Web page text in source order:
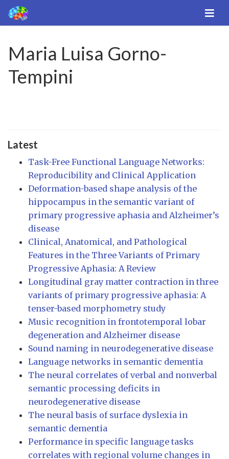
Maria Luisa Gorno-
Tempini
Latest
Task-Free Functional Language Networks:
Reproducibility and Clinical Application
Deformation-based shape analysis of the
hippocampus in the semantic variant of
primary progressive aphasia and Alzheimer’s
disease
Clinical, Anatomical, and Pathological
Features in the Three Variants of Primary
Progressive Aphasia: A Review
Longitudinal gray matter contraction in three
variants of primary progressive aphasia: A
tenser-based morphometry study
Music recognition in frontotemporal lobar
degeneration and Alzheimer disease
Sound naming in neurodegenerative disease
Language networks in semantic dementia
The neural correlates of verbal and nonverbal
semantic processing deficits in
neurodegenerative disease
The neural basis of surface dyslexia in
semantic dementia
Performance in specific language tasks
correlates with regional volume changes in